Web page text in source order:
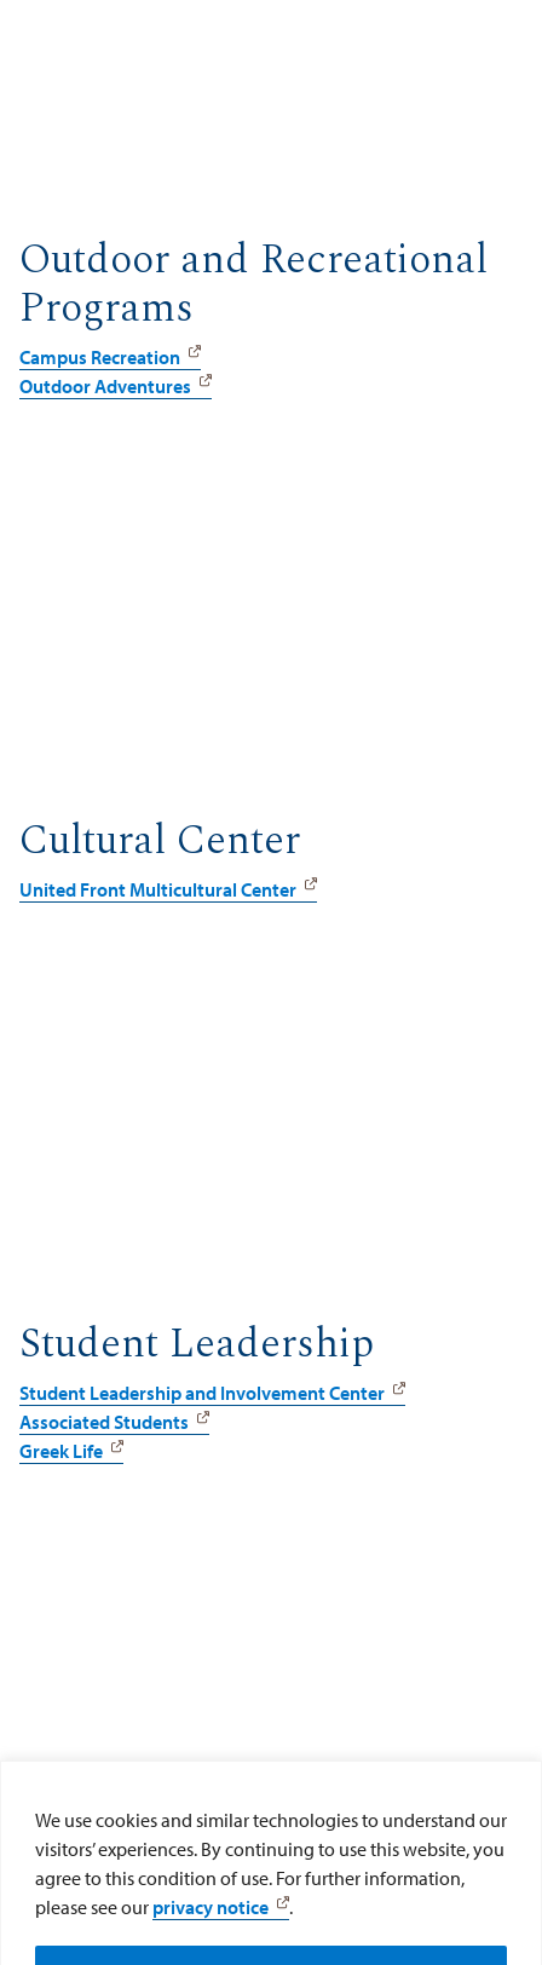
We use cookies and similar technologies to understand our
visitors’ experiences. By continuing to use this website, you
agree to this condition of use. For further information,
please see our privacy notice .
Social Media and FAQs
Outdoor and Recreational
Programs
Campus Recreation
Outdoor Adventures
Cultural Center
United Front Multicultural Center
Student Leadership
Student Leadership and Involvement Center
Associated Students
Greek Life
University Ministry
University Ministry